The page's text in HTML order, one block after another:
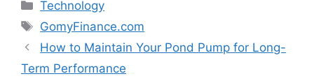
Technology
Tags
GomyFinance.com
How to Maintain Your Pond Pump for Long-
Term Performance